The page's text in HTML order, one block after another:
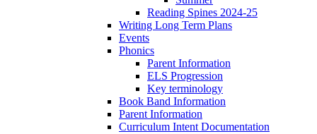
Reading Spines 2024-25
Writing Long Term Plans
Events
Phonics
Parent Information
ELS Progression
Key terminology
Book Band Information
Parent Information
Curriculum Intent Documentation